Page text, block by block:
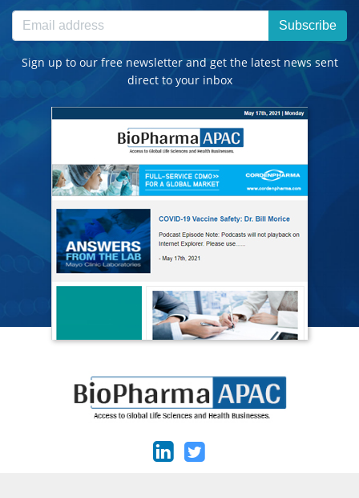
Subscribe
Sign up to our free newsletter and get the latest news sent
direct to your inbox